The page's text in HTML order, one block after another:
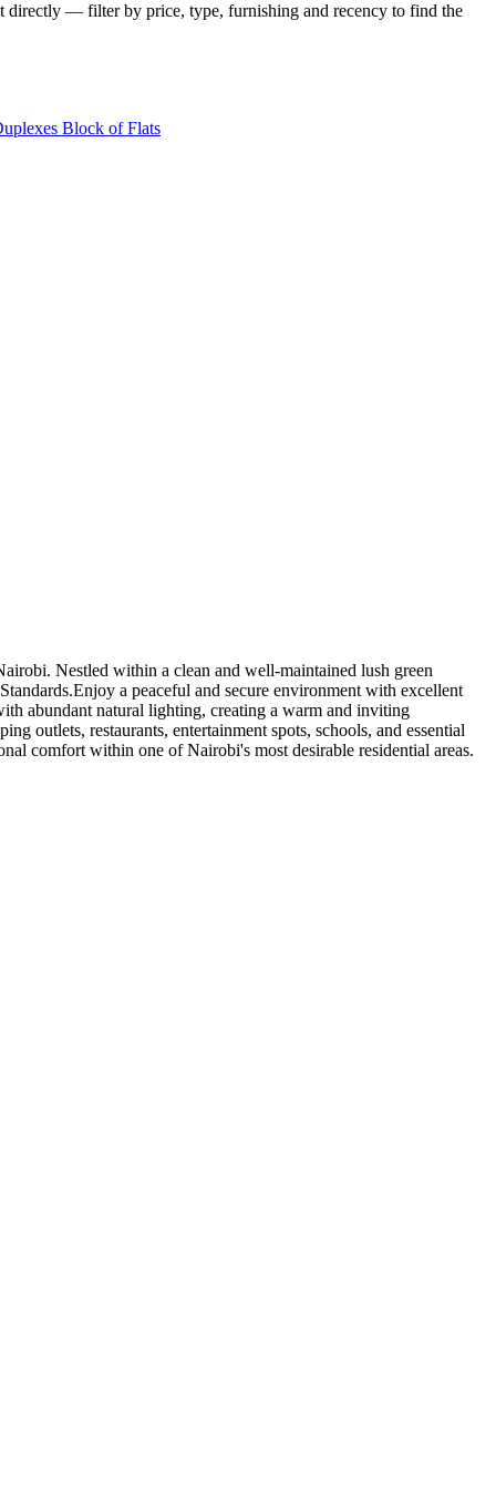
directly — filter by price, type, furnishing and recency to find the
Block of Flats
Nestled within a clean and well-maintained lush green
a peaceful and secure environment with excellent
abundant natural lighting, creating a warm and inviting
outlets, restaurants, entertainment spots, schools, and essential
comfort within one of Nairobi's most desirable residential areas.